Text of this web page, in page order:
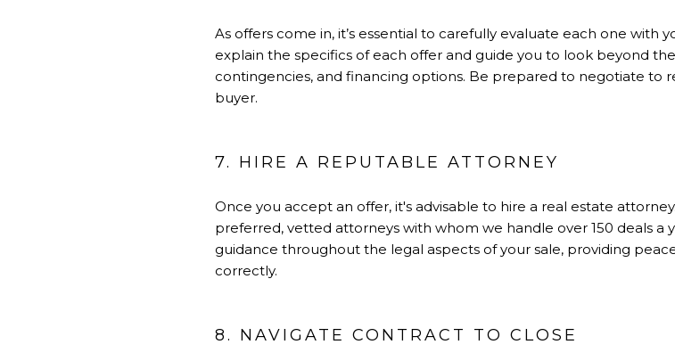
As offers come in, it’s essential to carefully evaluate each one with
explain the specifics of each offer and guide you to look beyond
contingencies, and financing options. Be prepared to negotiate to
buyer.
7. HIRE A REPUTABLE ATTORNEY
Once you accept an offer, it's advisable to hire a real estate
preferred, vetted attorneys with whom we handle over 150 deals a
guidance throughout the legal aspects of your sale, providing
correctly.
8. NAVIGATE CONTRACT TO CLOSE